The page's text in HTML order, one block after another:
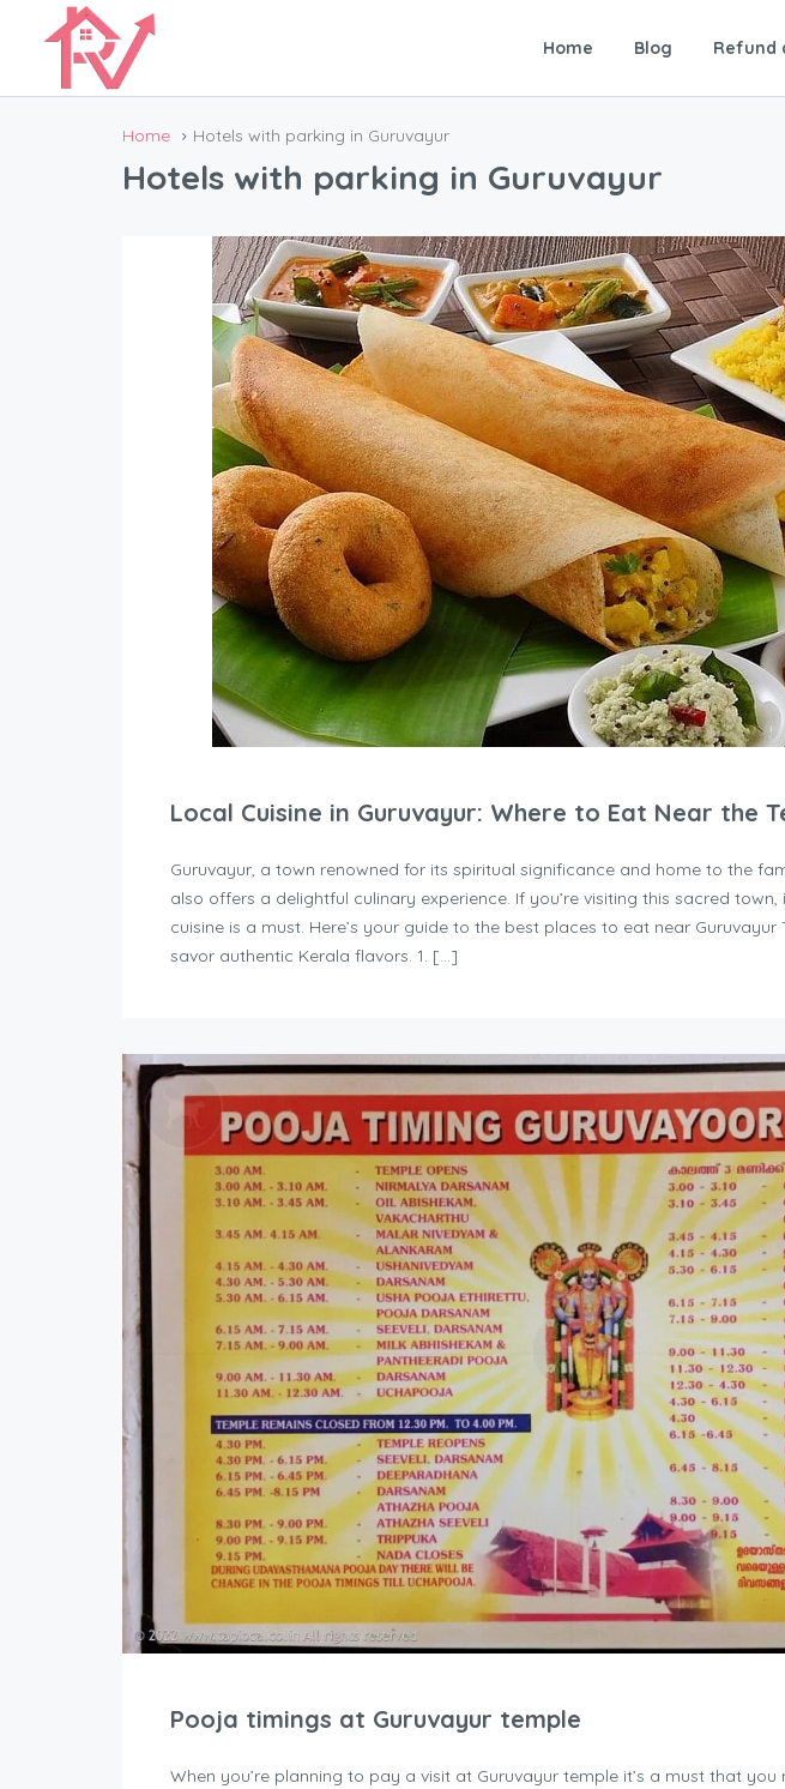
Home Blog Refund
Home Hotels with parking in Guruvayur
Hotels with parking in Guruvayur
Local Cuisine in Guruvayur: Where to Eat Near the
Guruvayur, a town renowned for its spiritual significance and home to the
also offers a delightful culinary experience. If you’re visiting this sacred
cuisine is a must. Here’s your guide to the best places to eat near Guruvayur
savor authentic Kerala flavors. 1. […]
Pooja timings at Guruvayur temple
When you’re planning to pay a visit at Guruvayur temple it’s a must that